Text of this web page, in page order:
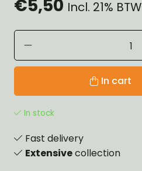
€5,50 Incl. 21% BTW
In cart
In stock
Fast delivery
Extensivecollection